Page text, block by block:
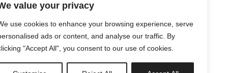
value your privacy
use cookies to enhance your browsing experience, serve
ads or content, and analyse our traffic. By
"Accept All", you consent to our use of cookies.